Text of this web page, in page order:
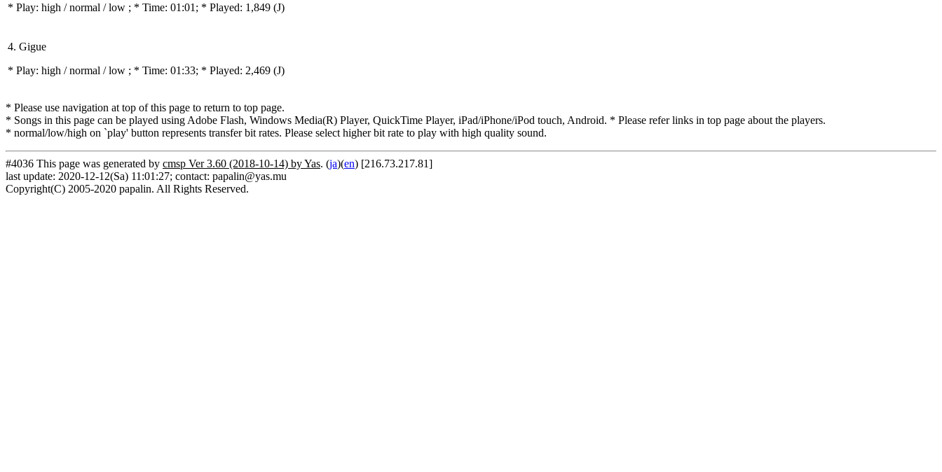
* Play: high / normal / low ; * Time: 01:01; * Played: 1,849 (J)
4. Gigue
* Play: high / normal / low ; * Time: 01:33; * Played: 2,469 (J)
* Please use navigation at top of this page to return to top page.
* Songs in this page can be played using Adobe Flash, Windows Media(R) Player, QuickTime Player, iPad/iPhone/iPod touch, Android. * Please refer links in top page about the players.
* normal/low/high on `play' button represents transfer bit rates. Please select higher bit rate to play with high quality sound.
#4036 This page was generated by cmsp Ver 3.60 (2018-10-14) by Yas. (ja)(en) [216.73.217.81]
last update: 2020-12-12(Sa) 11:01:27; contact: papalin@yas.mu
Copyright(C) 2005-2020 papalin. All Rights Reserved.